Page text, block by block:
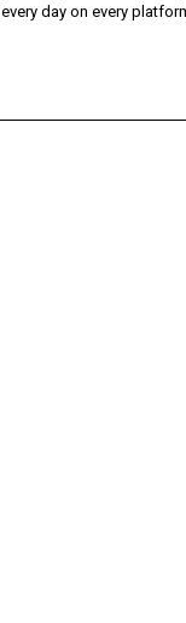
day on every